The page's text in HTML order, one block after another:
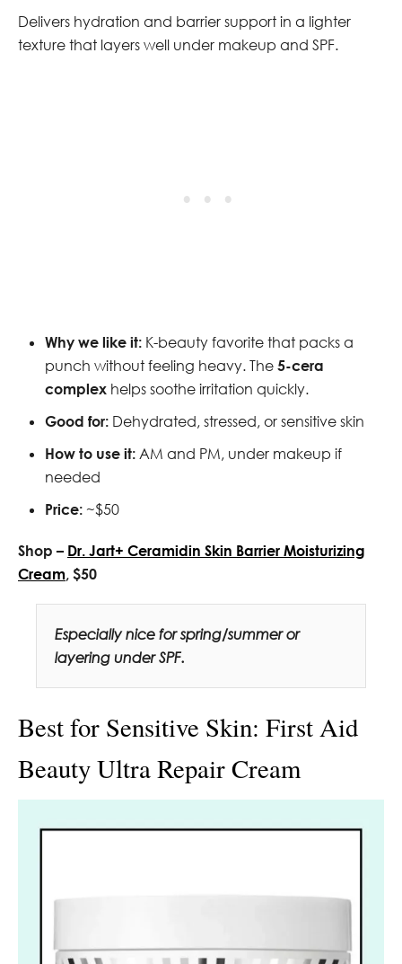
Delivers hydration and barrier support in a lighter
texture that layers well under makeup and SPF.
Why we like it: K-beauty favorite that packs a
punch without feeling heavy. The 5-cera
complex helps soothe irritation quickly.
Good for: Dehydrated, stressed, or sensitive skin
How to use it: AM and PM, under makeup if
needed
Price: ~$50
Shop – Dr. Jart+ Ceramidin Skin Barrier Moisturizing
Cream , $50
Especially nice for spring/summer or
layering under SPF.
Best for Sensitive Skin: First Aid
Beauty Ultra Repair Cream